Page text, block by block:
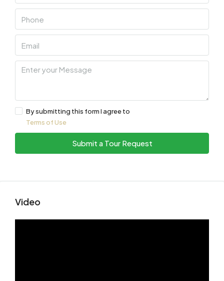
By submitting this form I agree to
Terms of Use
Submit a Tour Request
Video